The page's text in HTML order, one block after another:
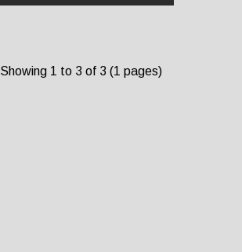
Showing 1 to 3 of 3 (1 pages)